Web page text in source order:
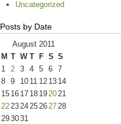
Uncategorized
Posts by Date
August 2011
M T W T F S S
1 2 3 4 5 6 7
8 9 10 11 12 13 14
15 16 17 18 192021
22232425262728
293031